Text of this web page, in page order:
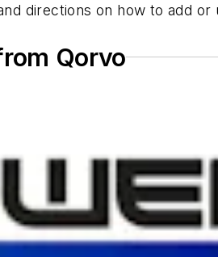
directions on how to add or
Qorvo